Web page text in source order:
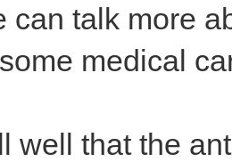
can talk more
medical
well that the